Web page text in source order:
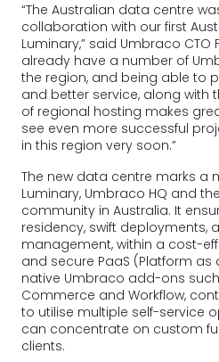
“The Australian data centre
collaboration with our first
Luminary,” said Umbraco CTO
already have a number of
the region, and being able to
and better service, along with
of regional hosting makes
see even more successful
in this region very soon.”
The new data centre marks a
Luminary, Umbraco HQ and
community in Australia. It
residency, swift deployments,
management, within a cost-
and secure PaaS (Platform as
native Umbraco add-ons
Commerce and Workflow,
to utilise multiple self-service
can concentrate on custom
clients.